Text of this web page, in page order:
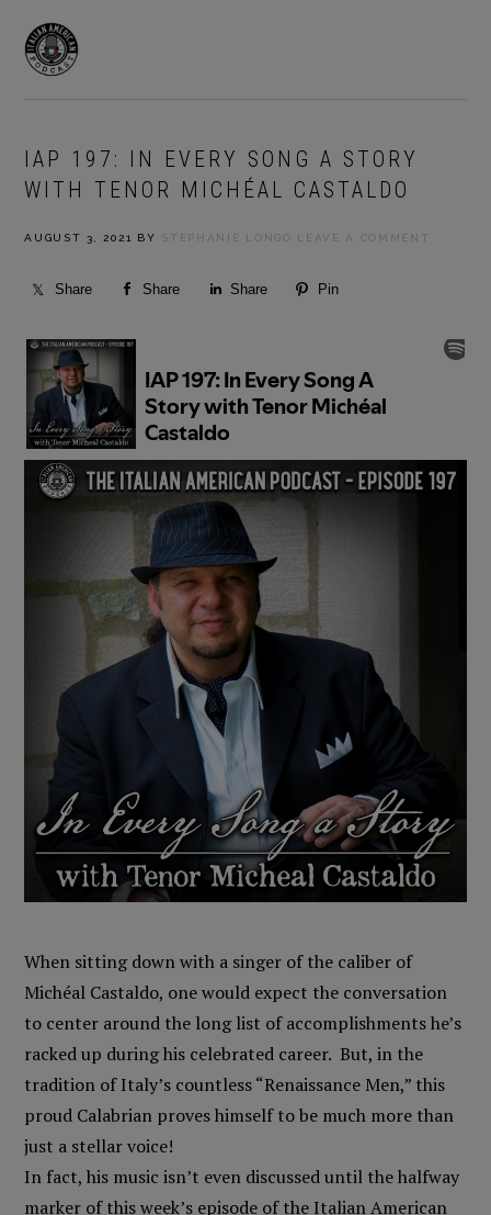
primary
main
IAP 197: IN EVERY SONG A STORY
WITH TENOR MICHÉAL CASTALDO
AUGUST 3, 2021 BY STEPHANIE LONGO LEAVE A COMMENT
Share Share Share Pin
When sitting down with a singer of the caliber of
Michéal Castaldo, one would expect the conversation
to center around the long list of accomplishments he’s
racked up during his celebrated career. But, in the
tradition of Italy’s countless “Renaissance Men,” this
proud Calabrian proves himself to be much more than
just a stellar voice!
In fact, his music isn’t even discussed until the halfway
marker of this week’s episode of the Italian American